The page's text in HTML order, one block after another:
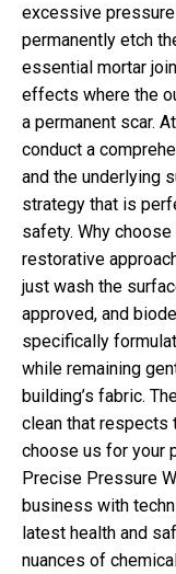
excessive
permanently etch
essential mortar
effects where the
a permanent scar.
conduct a
and the underlying
strategy that is
safety. Why
restorative
just wash the
approved, and
specifically
while remaining
building’s fabric.
clean that respects
choose us for your
Precise Pressure
business with
latest health and
nuances of